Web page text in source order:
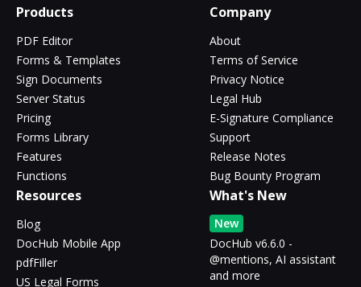
Products
PDF Editor
Forms & Templates
Sign Documents
Server Status
Pricing
Forms Library
Features
Functions
Company
About
Terms of Service
Privacy Notice
Legal Hub
E-Signature Compliance
Support
Release Notes
Bug Bounty Program
Resources
Blog
DocHub Mobile App
pdfFiller
US Legal Forms
What's New
New
DocHub v6.6.0 -
@mentions, AI assistant
and more